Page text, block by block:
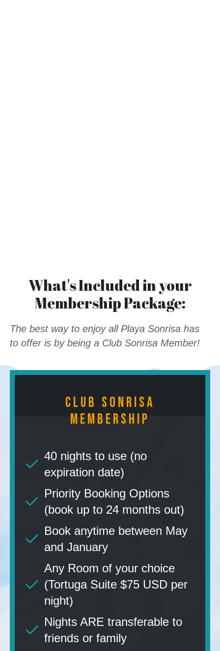
What's Included in your
Membership Package:
The best way to enjoy all Playa Sonrisa has
to offer is by being a Club Sonrisa Member!
Club Sonrisa
Membership
40 nights to use (no
expiration date)
Priority Booking Options
(book up to 24 months out)
Book anytime between May
and January
Any Room of your choice
(Tortuga Suite $75 USD per
night)
Nights ARE transferable to
friends or family